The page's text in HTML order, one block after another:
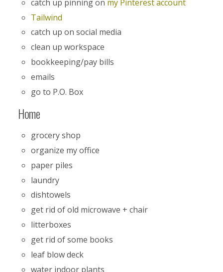
catch up pinning on my Pinterest account
Tailwind
catch up on social media
clean up workspace
bookkeeping/pay bills
emails
go to P.O. Box
Home
grocery shop
organize my office
paper piles
laundry
dishtowels
get rid of old microwave + chair
litterboxes
get rid of some books
leaf blow deck
water indoor plants